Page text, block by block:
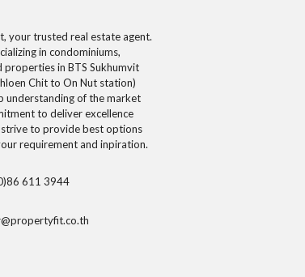
your trusted real estate agent.
in condominiums,
properties in BTS Sukhumvit
Chit to On Nut station)
understanding of the market
to deliver excellence
strive to provide best options
requirement and inpiration.
611 3944